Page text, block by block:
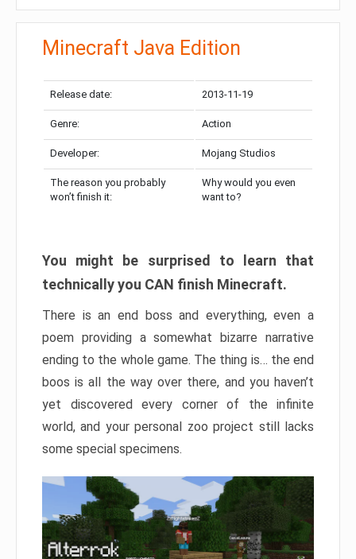
Minecraft Java Edition
Release date: 2013-11-19
Genre: Action
Developer: Mojang Studios
The reason you probably
won’t finish it:
Why would you even
want to?
You might be surprised to learn that
technically you CAN finish Minecraft.
There is an end boss and everything, even a
poem providing a somewhat bizarre narrative
ending to the whole game. The thing is… the end
boos is all the way over there, and you haven’t
yet discovered every corner of the infinite
world, and your personal zoo project still lacks
some special specimens.